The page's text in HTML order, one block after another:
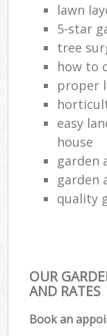
lawn
5-star
tree
how to
proper
easy
house
garden
garden
quality
OUR
AND RATES
Book an